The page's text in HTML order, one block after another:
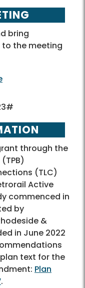
bring
the meeting
through the
(TLC)
Active
commenced in
by
&
in June 2022
text for the
Plan
.